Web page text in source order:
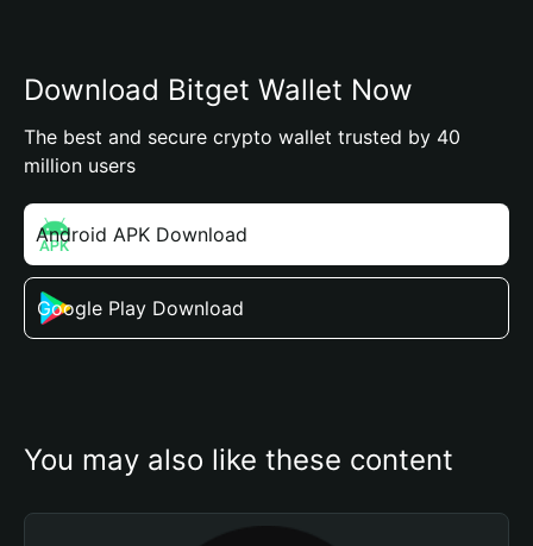
Download Bitget Wallet Now
The best and secure crypto wallet trusted by 40
million users
Android APK Download
Google Play Download
You may also like these content